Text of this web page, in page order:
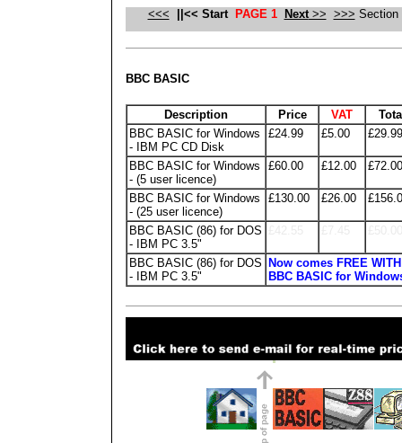
<<< |<< StartPAGE 1 Next>> >>> Section
BBC BASIC
Description Price VAT
BBC BASIC for Windows
- IBM PC CD Disk
£24.99 £5.00 £29.99
BBC BASIC for Windows
- (5 user licence)
£60.00 £12.00 £72.00
BBC BASIC for Windows
- (25 user licence)
£130.00 £26.00
BBC BASIC (86) for DOS
- IBM PC 3.5"
BBC BASIC (86) for DOS
- IBM PC 3.5"
Now comes FREE WITH
BBC BASIC for